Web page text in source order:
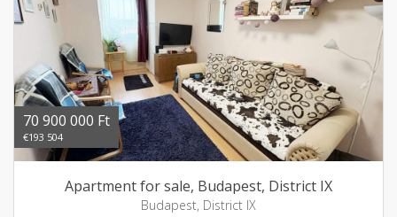
70 900 000 Ft
€193 504
Apartment for sale, Budapest, District IX
Budapest, District IX